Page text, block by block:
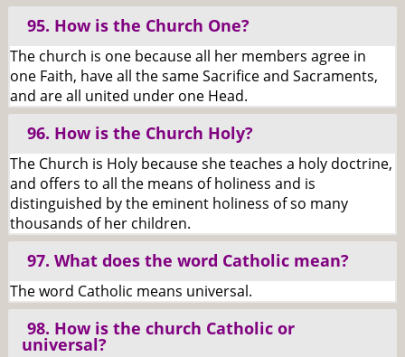
95. How is the Church One?
The church is one because all her members agree in
one Faith, have all the same Sacrifice and Sacraments,
and are all united under one Head.
96. How is the Church Holy?
The Church is Holy because she teaches a holy doctrine,
and offers to all the means of holiness and is
distinguished by the eminent holiness of so many
thousands of her children.
97. What does the word Catholic mean?
The word Catholic means universal.
98. How is the church Catholic or
universal?